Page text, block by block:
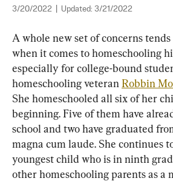
3/20/2022 Updated: 3/21/2022
A whole new set of concerns
when it comes to homeschooling
especially for college-bound
homeschooling veteran Robbin
She homeschooled all six of her
beginning. Five of them have
school and two have graduated
magna cum laude. She continues
youngest child who is in ninth
other homeschooling parents as a